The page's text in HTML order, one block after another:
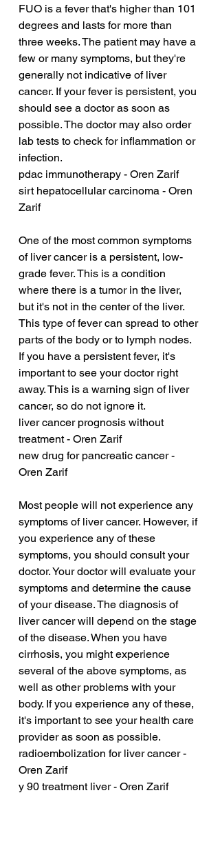
FUO is a fever that's higher than 101
degrees and lasts for more than
three weeks. The patient may have a
few or many symptoms, but they're
generally not indicative of liver
cancer. If your fever is persistent, you
should see a doctor as soon as
possible. The doctor may also order
lab tests to check for inflammation or
infection.
pdac immunotherapy - Oren Zarif
sirt hepatocellular carcinoma - Oren
Zarif
One of the most common symptoms
of liver cancer is a persistent, low-
grade fever. This is a condition
where there is a tumor in the liver,
but it's not in the center of the liver.
This type of fever can spread to other
parts of the body or to lymph nodes.
If you have a persistent fever, it's
important to see your doctor right
away. This is a warning sign of liver
cancer, so do not ignore it.
liver cancer prognosis without
treatment - Oren Zarif
new drug for pancreatic cancer -
Oren Zarif
Most people will not experience any
symptoms of liver cancer. However, if
you experience any of these
symptoms, you should consult your
doctor. Your doctor will evaluate your
symptoms and determine the cause
of your disease. The diagnosis of
liver cancer will depend on the stage
of the disease. When you have
cirrhosis, you might experience
several of the above symptoms, as
well as other problems with your
body. If you experience any of these,
it's important to see your health care
provider as soon as possible.
radioembolization for liver cancer -
Oren Zarif
y 90 treatment liver - Oren Zarif